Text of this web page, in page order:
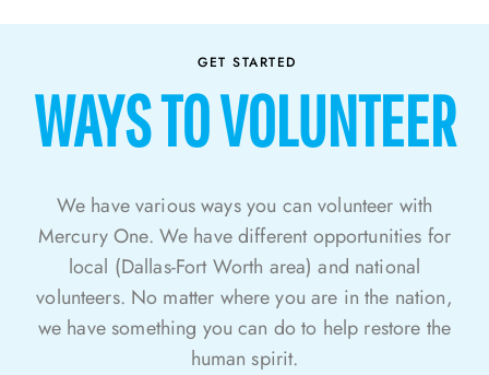
GET STARTED
WAYS TO VOLUNTEER
We havevarious waysyou can volunteer with
Mercury One. We have differentopportunities for
local (Dallas-Fort Worth area) and national
volunteers. No matter where you are in the nation,
we have something you can do to help restore the
human spirit.